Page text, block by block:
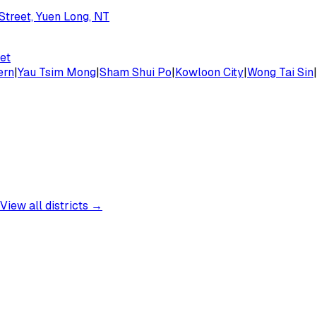
Yuen Long, NT
|Yau Tsim Mong|Sham Shui Po|Kowloon City|Wong Tai Sin|
View all districts →